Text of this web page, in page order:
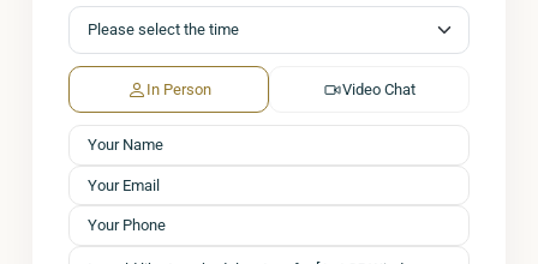
In Person Video Chat